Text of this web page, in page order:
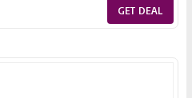
GET DEAL